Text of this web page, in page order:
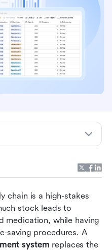
chain is a high-stakes
stock leads to
medication, while having
too little can literally stall life-saving procedures. A
system replaces the
in hospital
pharmacy
inventory
beyond siloed
best practices